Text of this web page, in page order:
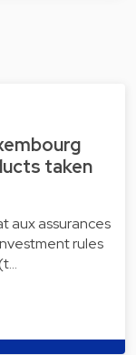
taken
aux assurances
rules